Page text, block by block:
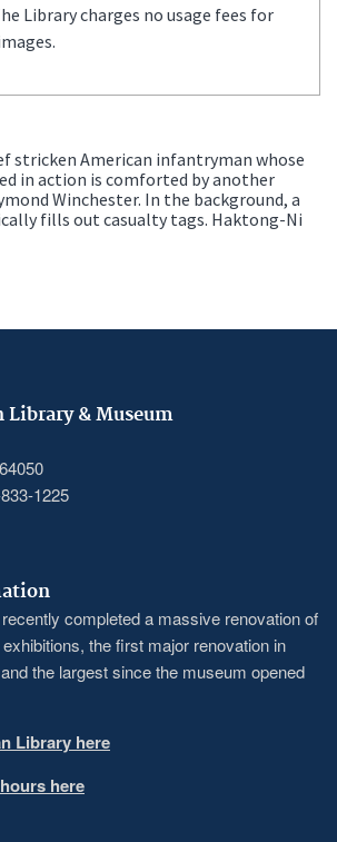
Library charges no usage fees for
stricken American infantryman whose
in action is comforted by another
Winchester. In the background, a
fills out casualty tags. Haktong-Ni
Library & Museum
1225
completed a massive renovation of
the first major renovation in
the largest since the museum opened
Library here
here